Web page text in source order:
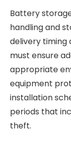
Battery
handling and
delivery timing
must ensure
appropriate
equipment
installation
periods that
theft.